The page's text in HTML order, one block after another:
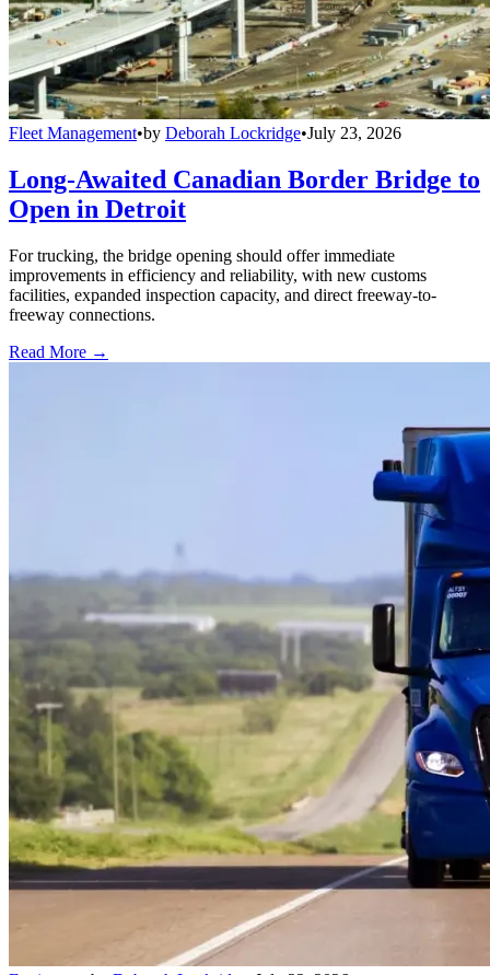
Fleet Management•by Deborah Lockridge•July 23, 2026
Long-Awaited Canadian Border Bridge to
Open in Detroit
For trucking, the bridge opening should offer immediate
improvements in efficiency and reliability, with new customs
facilities, expanded inspection capacity, and direct freeway-to-
freeway connections.
Read More →